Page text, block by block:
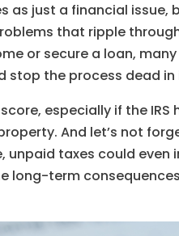
as just a financial issue,
that ripple
or secure a loan,
stop the process dead
especially if the IRS
And let’s not
unpaid taxes could even
long-term